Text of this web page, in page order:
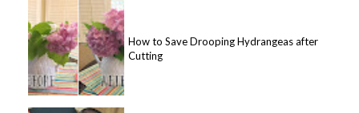
How to Save Drooping Hydrangeas after
Cutting